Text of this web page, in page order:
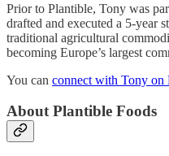
Prior to Plantible, Tony was
drafted and executed a 5-year
traditional agricultural
becoming Europe’s largest
You can connect with Tony on
About Plantible Foods